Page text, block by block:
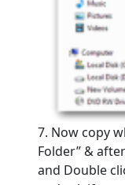
7. Now copy
Folder” &
and Double